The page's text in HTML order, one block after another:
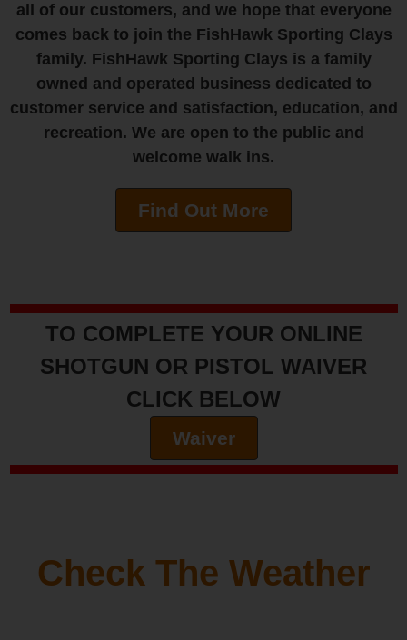
all of our customers, and we hope that everyone
comes back to join the FishHawk Sporting Clays
family. FishHawk Sporting Clays is a family
owned and operated business dedicated to
customer service and satisfaction, education, and
recreation. We are open to the public and
welcome walk ins.
Find Out More
TO COMPLETE YOUR ONLINE
SHOTGUN OR PISTOL WAIVER
CLICK BELOW
Waiver
Check The Weather